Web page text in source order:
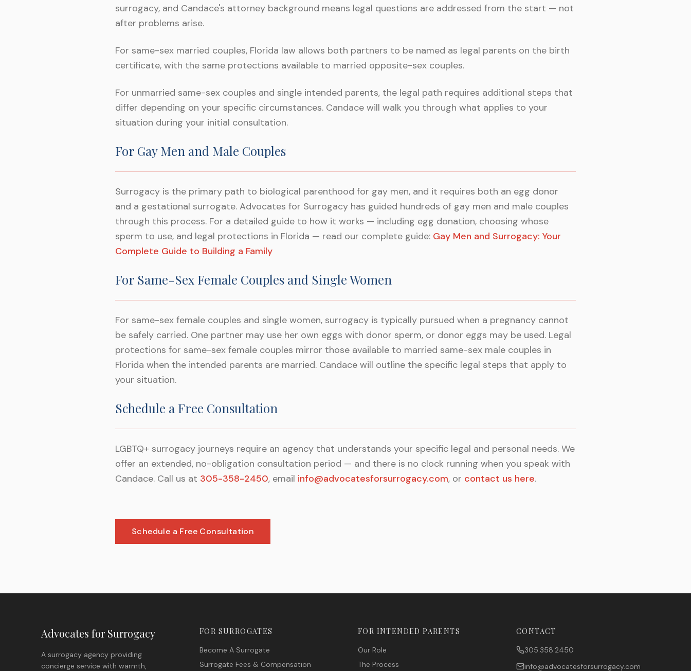
surrogacy, and Candace's attorney background means legal questions are addressed from the start — not
after problems arise.
For same-sex married couples, Florida law allows both partners to be named as legal parents on the birth
certificate, with the same protections available to married opposite-sex couples.
For unmarried same-sex couples and single intended parents, the legal path requires additional steps that
differ depending on your specific circumstances. Candace will walk you through what applies to your
situation during your initial consultation.
For Gay Men and Male Couples
Surrogacy is the primary path to biological parenthood for gay men, and it requires both an egg donor
and a gestational surrogate. Advocates for Surrogacy has guided hundreds of gay men and male couples
through this process. For a detailed guide to how it works — including egg donation, choosing whose
sperm to use, and legal protections in Florida — read our complete guide: Gay Men and Surrogacy: Your
Complete Guide to Building a Family
For Same-Sex Female Couples and Single Women
For same-sex female couples and single women, surrogacy is typically pursued when a pregnancy cannot
be safely carried. One partner may use her own eggs with donor sperm, or donor eggs may be used. Legal
protections for same-sex female couples mirror those available to married same-sex male couples in
Florida when the intended parents are married. Candace will outline the specific legal steps that apply to
your situation.
Schedule a Free Consultation
LGBTQ+ surrogacy journeys require an agency that understands your specific legal and personal needs. We
offer an extended, no-obligation consultation period — and there is no clock running when you speak with
Candace. Call us at 305-358-2450, email info@advocatesforsurrogacy.com, or contact us here.
Schedule a Free Consultation
Advocates for Surrogacy
A surrogacy agency providing
concierge service with warmth,
FOR SURROGATES
Become A Surrogate
Surrogate Fees & Compensation
FOR INTENDED PARENTS
Our Role
The Process
CONTACT
305.358.2450
info@advocatesforsurrogacy.com